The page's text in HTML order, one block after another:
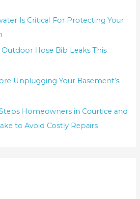
Is Critical For Protecting Your
Hose Bib Leaks This
Unplugging Your Basement’s
Homeowners in Courtice and
to Avoid Costly Repairs